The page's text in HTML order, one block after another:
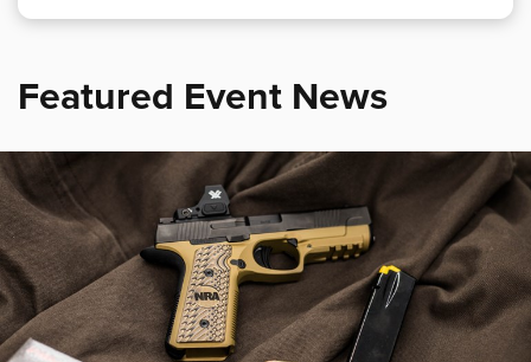
Featured Event News